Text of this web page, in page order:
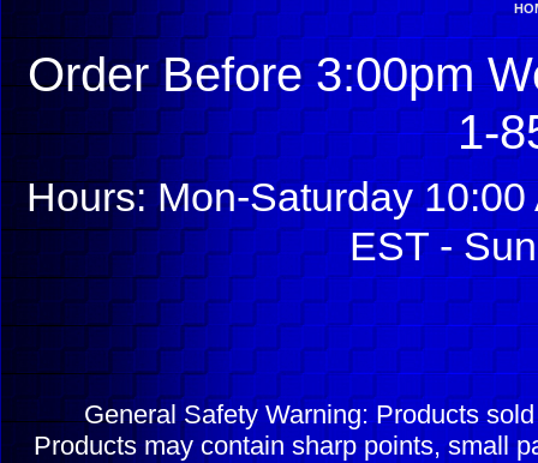
Order Before 3:00pm
1-
Hours: Mon-Saturday
EST -
General Safety Warning: Products
Products may contain sharp points, small